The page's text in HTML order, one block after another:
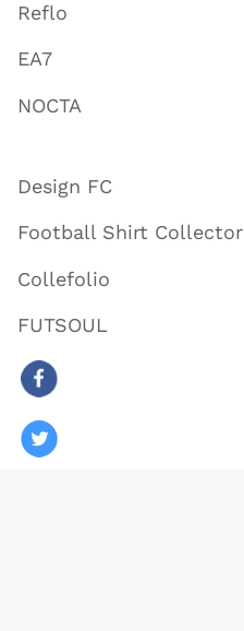
Reflo
EA7
NOCTA
Design FC
Football Shirt Collector
Collefolio
FUTSOUL